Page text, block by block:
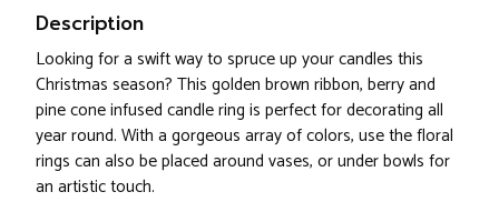
Description
Looking for a swift way to spruce up your candles this
Christmas season? This golden brown ribbon, berry and
pine cone infused candle ring is perfect for decorating all
year round. With a gorgeous array of colors, use the floral
rings can also be placed around vases, or under bowls for
an artistic touch.